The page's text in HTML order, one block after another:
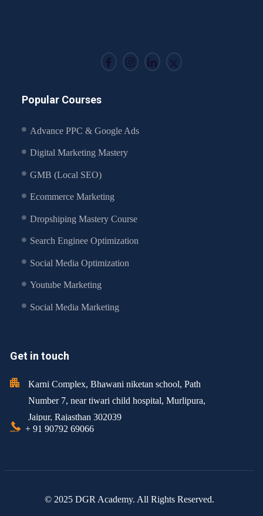
Popular Courses
Advance PPC & Google Ads
Digital Marketing Mastery
GMB (Local SEO)
Ecommerce Marketing
Dropshiping Mastery Course
Search Enginee Optimization
Social Media Optimization
Youtube Marketing
Social Media Marketing
Get in touch
Karni Complex, Bhawani niketan school, Path
Number 7, near tiwari child hospital, Murlipura,
Jaipur, Rajasthan 302039
+ 91 90792 69066
© 2025 DGR Academy. All Rights Reserved.